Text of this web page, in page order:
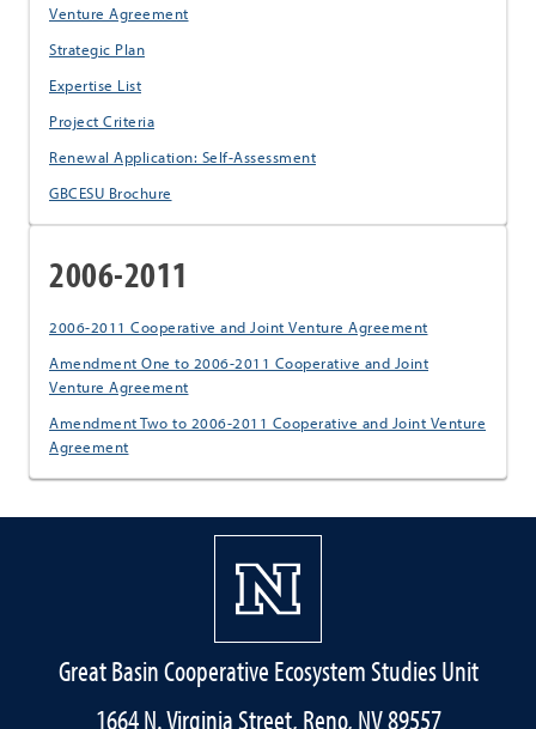
Venture Agreement
Strategic Plan
Expertise List
Project Criteria
Renewal Application: Self-Assessment
GBCESU Brochure
2006-2011
2006-2011 Cooperative and Joint Venture Agreement
Amendment One to 2006-2011 Cooperative and Joint
Venture Agreement
Amendment Two to 2006-2011 Cooperative and Joint Venture
Agreement
Great Basin Cooperative Ecosystem Studies Unit
1664 N. Virginia Street, Reno, NV 89557